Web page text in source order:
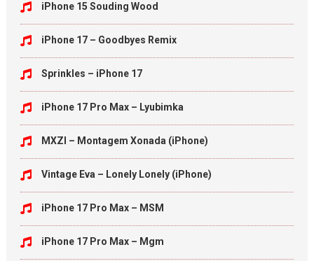
iPhone 15 Souding Wood
iPhone 17 – Goodbyes Remix
Sprinkles – iPhone 17
iPhone 17 Pro Max – Lyubimka
MXZI – Montagem Xonada (iPhone)
Vintage Eva – Lonely Lonely (iPhone)
iPhone 17 Pro Max – MSM
iPhone 17 Pro Max – Mgm